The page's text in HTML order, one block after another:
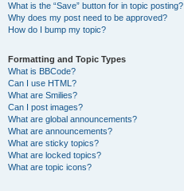
What is the “Save” button for in topic posting?
Why does my post need to be approved?
How do I bump my topic?
Formatting and Topic Types
What is BBCode?
Can I use HTML?
What are Smilies?
Can I post images?
What are global announcements?
What are announcements?
What are sticky topics?
What are locked topics?
What are topic icons?